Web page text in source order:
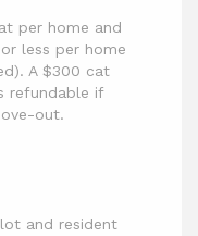
per home and
less per home
A $300 cat
refundable if
out.
and resident